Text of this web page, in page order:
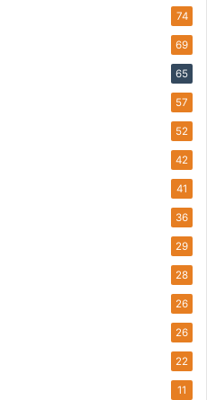
74
69
65
57
52
42
41
36
29
28
26
26
22
11